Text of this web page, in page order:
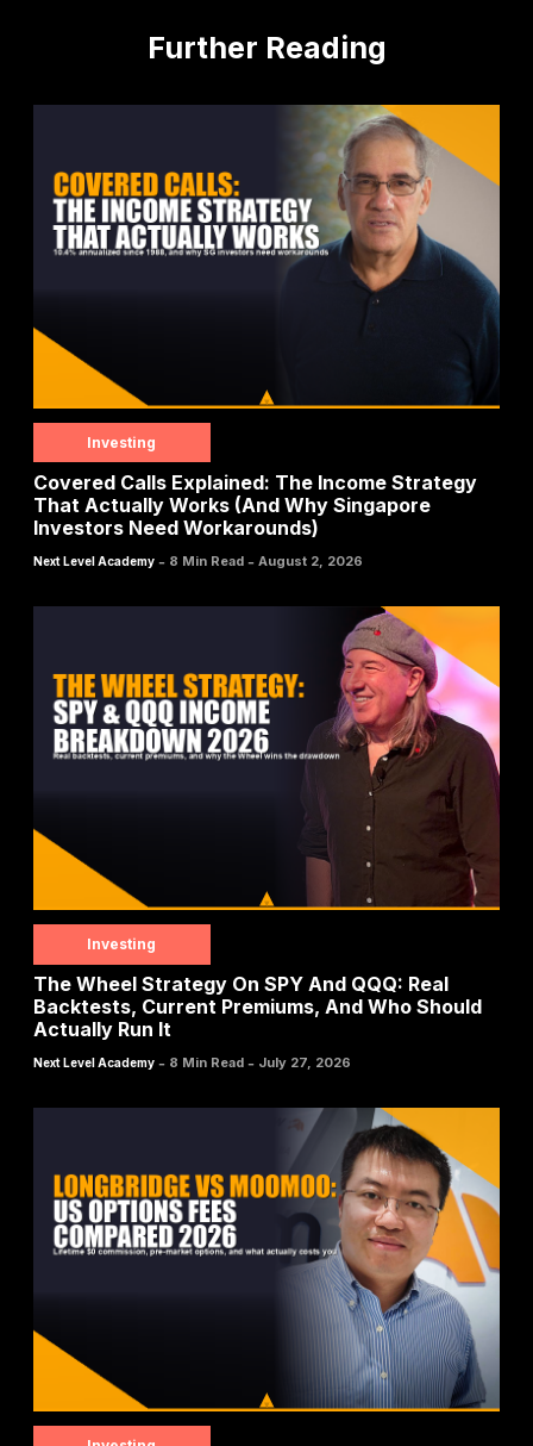
Further Reading
Investing
Covered Calls Explained: The Income Strategy
That Actually Works (And Why Singapore
Investors Need Workarounds)
Next Level Academy - 8 Min Read - August 2, 2026
Investing
The Wheel Strategy On SPY And QQQ: Real
Backtests, Current Premiums, And Who Should
Actually Run It
Next Level Academy - 8 Min Read - July 27, 2026